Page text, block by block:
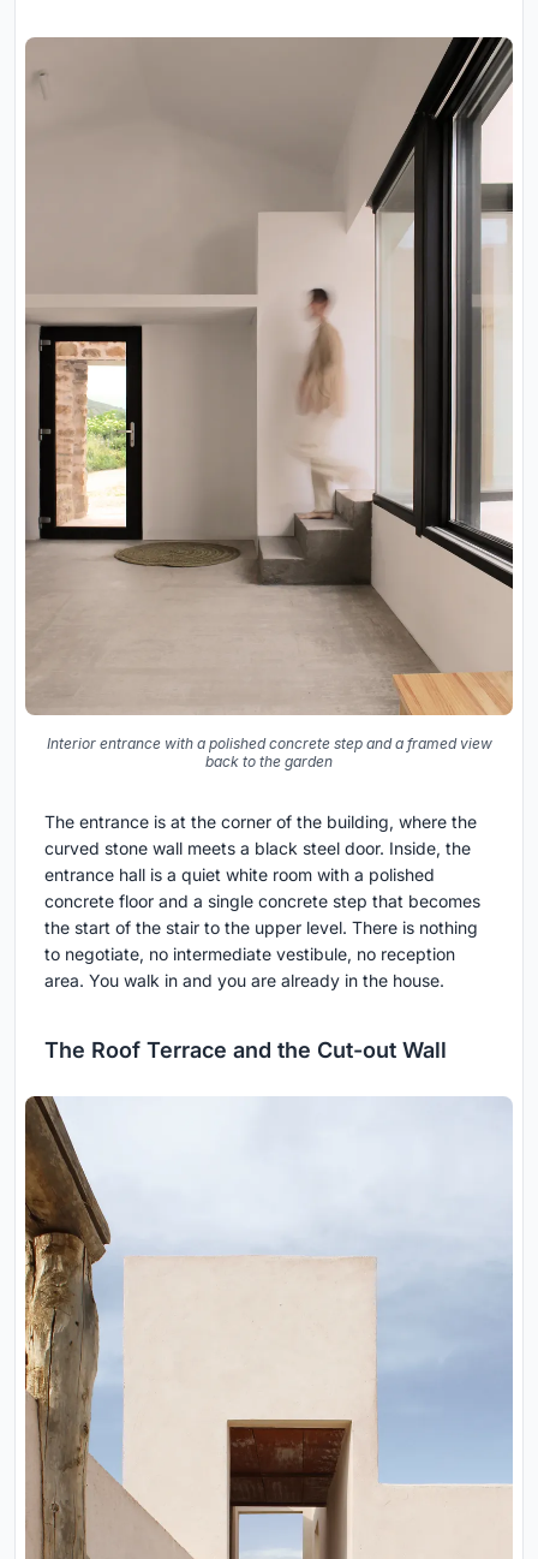
Interior entrance with a polished concrete step and a framed view
back to the garden
The entrance is at the corner of the building, where the
curved stone wall meets a black steel door. Inside, the
entrance hall is a quiet white room with a polished
concrete floor and a single concrete step that becomes
the start of the stair to the upper level. There is nothing
to negotiate, no intermediate vestibule, no reception
area. You walk in and you are already in the house.
The Roof Terrace and the Cut-out Wall